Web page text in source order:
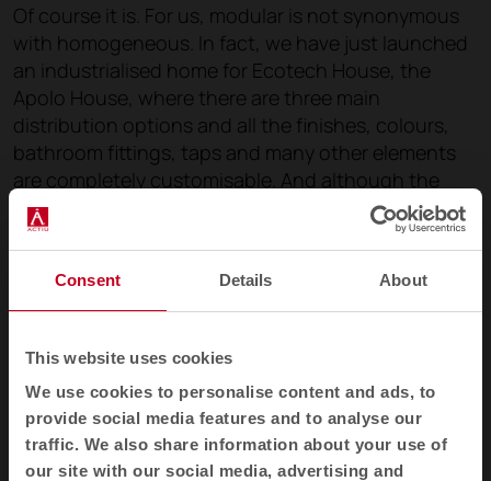
Consent Details About
This website uses cookies
We use cookies to personalise content and ads, to
provide social media features and to analyse our
traffic. We also share information about your use of
our site with our social media, advertising and
Of course it is. For us, modular is not synonymous
with homogeneous. In fact, we have just launched
an industrialised home for Ecotech House, the
Apolo House, where there are three main
distribution options and all the finishes, colours,
bathroom fittings, taps and many other elements
are completely customisable. And although the
'modular' concept is now very much in vogue, for
us it is usually synonymous with a 'practical'
hotels.